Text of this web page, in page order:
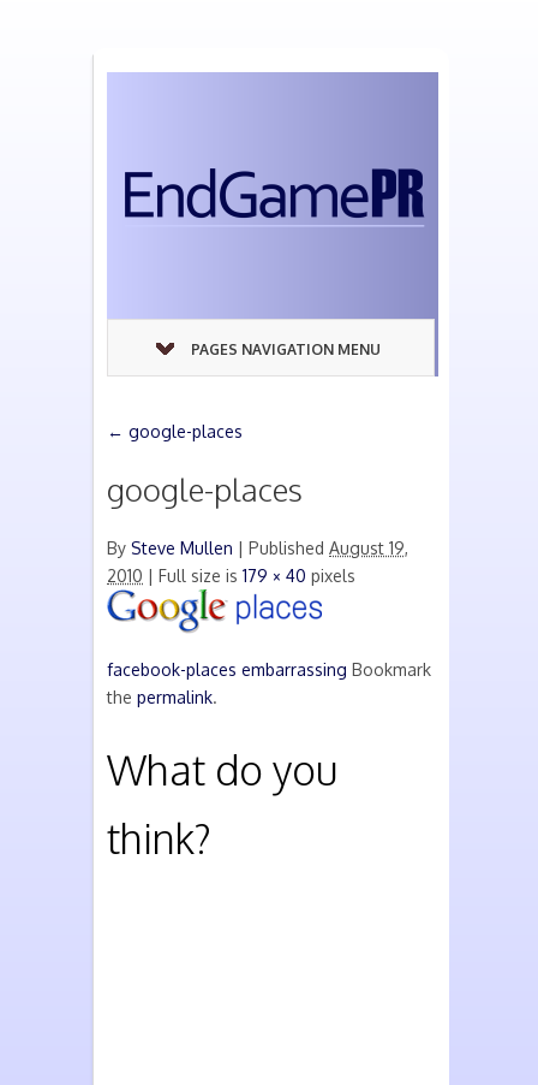
PAGES NAVIGATION MENU
← google-places
google-places
By Steve Mullen | Published August 19,
2010 | Full size is 179 × 40 pixels
facebook-places embarrassing Bookmark
the permalink.
What do you
think?